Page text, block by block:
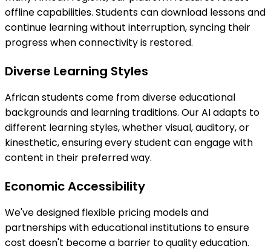
offline capabilities. Students can download lessons and
continue learning without interruption, syncing their
progress when connectivity is restored.
Diverse Learning Styles
African students come from diverse educational
backgrounds and learning traditions. Our AI adapts to
different learning styles, whether visual, auditory, or
kinesthetic, ensuring every student can engage with
content in their preferred way.
Economic Accessibility
We've designed flexible pricing models and
partnerships with educational institutions to ensure
cost doesn't become a barrier to quality education.